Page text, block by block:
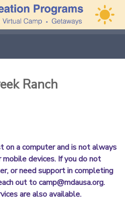
Ranch
on a computer and is not always
devices. If you do not
or need support in completing
out to camp@mdausa.org.
are also available.